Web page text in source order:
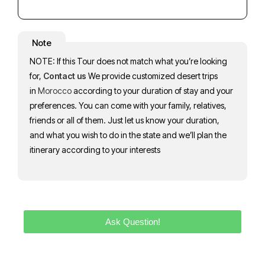
Note
NOTE: If this Tour does not match what you’re looking
for, Contact us We provide customized desert trips
in Moroccoaccording to your duration of stay and your
preferences. You can come with your family, relatives,
friends or all of them. Just let us know your duration,
and what you wish to do in the state and we’ll plan the
itinerary according to your interests
Ask Question!